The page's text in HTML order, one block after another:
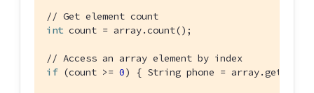
// Get element count
int count = array.count();
// Access an array element by index
if (count >= 0) { String phone =